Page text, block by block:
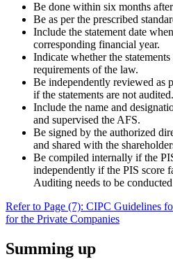
Be done within six months
Be as per the prescribed
Include the statement date
corresponding financial year.
Indicate whether the
requirements of the law.
Be independently reviewed as
if the statements are not audited.
Include the name and
and supervised the AFS.
Be signed by the authorized
and shared with the
Be compiled internally if the
independently if the PIS score
Auditing needs to be
Refer to Page (7): CIPC Guidelines
for the Private Companies
Summing up